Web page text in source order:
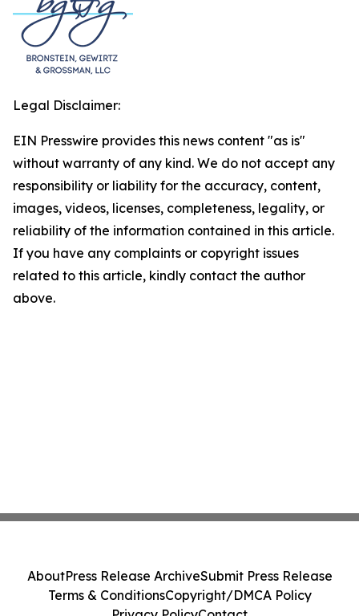
Legal Disclaimer:
EIN Presswire provides this news content "as is"
without warranty of any kind. We do not accept any
responsibility or liability for the accuracy, content,
images, videos, licenses, completeness, legality, or
reliability of the information contained in this article.
If you have any complaints or copyright issues
related to this article, kindly contact the author
above.
AboutPress Release ArchiveSubmit Press Release
Terms & ConditionsCopyright/DMCA Policy